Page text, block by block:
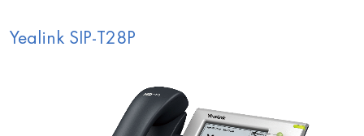
Yealink SIP-T28P